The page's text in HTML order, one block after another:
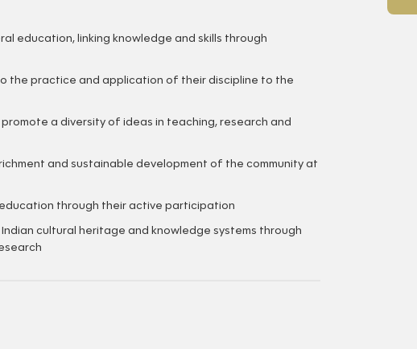
education, linking knowledge and skills through
the practice and application of their discipline to the
a diversity of ideas in teaching, research and
and sustainable development of the community at
through their active participation
cultural heritage and knowledge systems through